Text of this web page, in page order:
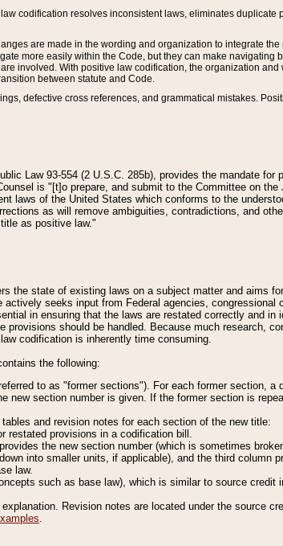
codification resolves inconsistent laws, eliminates duplicate
are made in the wording and organization to integrate the
more easily within the Code, but they can make navigating
involved. With positive law codification, the organization and
between statute and Code.
defective cross references, and grammatical mistakes.
Law 93-554 (2 U.S.C. 285b), provides the mandate for
is "[t]o prepare, and submit to the Committee on the
laws of the United States which conforms to the
as will remove ambiguities, contradictions, and
as positive law."
the state of existing laws on a subject matter and aims
seeks input from Federal agencies, congressional
in ensuring that the laws are restated correctly and in
should be handled. Because much research,
codification is inherently time consuming.
the following:
to as "former sections"). For each former section, a
section number is given. If the former section is
and revision notes for each section of the new title:
restated provisions in a codification bill.
the new section number (which is sometimes
into smaller units, if applicable), and the third column
law.
such as base law), which is similar to source credit
Revision notes are located under the source
.